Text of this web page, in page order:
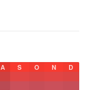
A S O N D